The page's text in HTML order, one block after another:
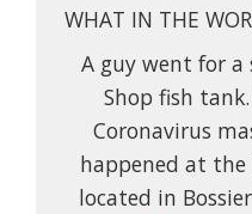
WHAT IN THE
A guy went for a
Shop fish
Coronavirus
happened at the
located in